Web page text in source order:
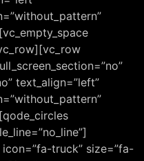
text_align=”left”
truck” size=”fa-